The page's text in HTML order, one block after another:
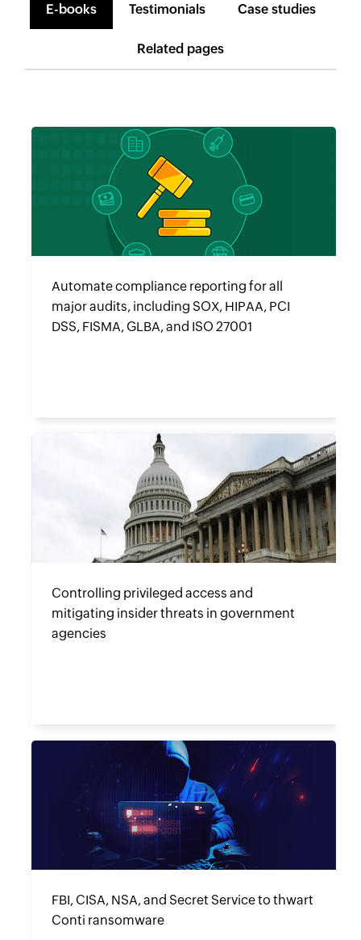
E-books Testimonials Case studies
Related pages
Automate compliance reporting for all
major audits, including SOX, HIPAA, PCI
DSS, FISMA, GLBA, and ISO 27001
Controlling privileged access and
mitigating insider threats in government
agencies
FBI, CISA, NSA, and Secret Service to thwart
Conti ransomware